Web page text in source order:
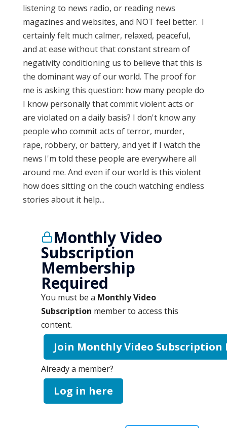
listening to news radio, or reading news
magazines and websites, and NOT feel better. I
certainly felt much calmer, relaxed, peaceful,
and at ease without that constant stream of
negativity conditioning us to believe that this is
the dominant way of our world. The proof for
me is asking this question: how many people do
I know personally that commit violent acts or
are violated on a daily basis? I don't know any
people who commit acts of terror, murder,
rape, robbery, or battery, and yet if I watch the
news I'm told these people are everywhere all
around me. And even if our world is this violent
how does sitting on the couch watching endless
stories about it help...
Monthly Video
Subscription
Membership
Required
You must be a Monthly Video
Subscription member to access this
content.
Join Monthly Video Subscription
Already a member?
Log in here